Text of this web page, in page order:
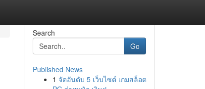
Search
Go
Published News
1 จัดอันดับ 5 เว็บไซต์ เกมสล็อต